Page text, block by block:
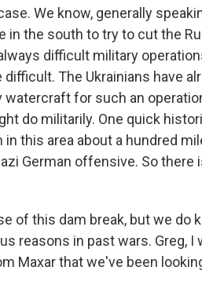
We know, generally
in the south to try to cut the
difficult military
The Ukrainians have
for such an
do militarily. One quick
this area about a hundred
German offensive. So there
of this dam break, but we do
reasons in past wars. Greg, I
Maxar that we've been